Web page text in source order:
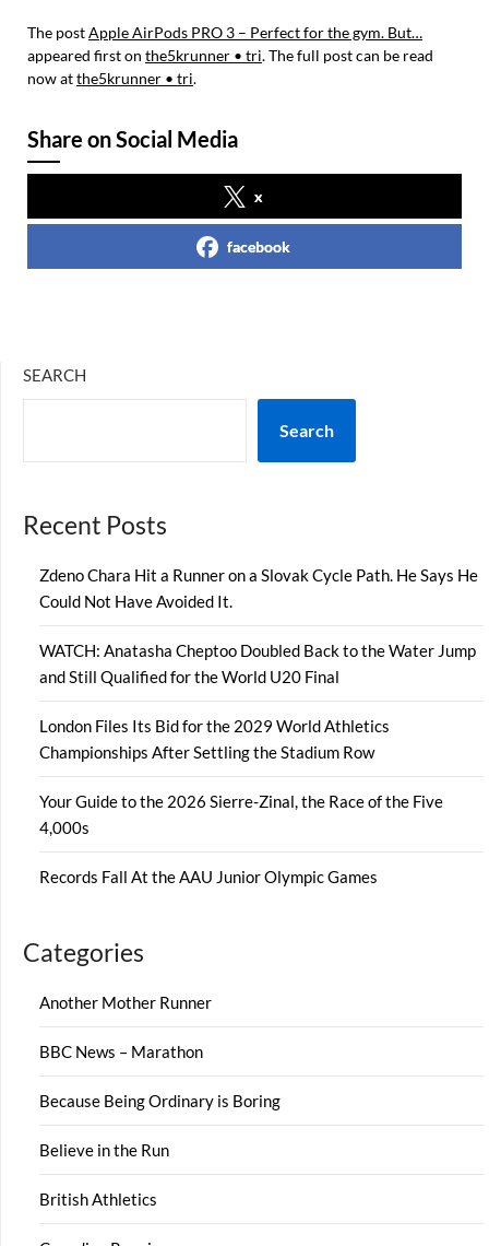
The postApple AirPods PRO 3 – Perfect for the gym. But…
appeared first on the5krunner • tri. The full post can be read
now atthe5krunner • tri.
Share on Social Media
x
facebook
SEARCH
Search
Recent Posts
Zdeno Chara Hit a Runner on a Slovak Cycle Path. He Says He
Could Not Have Avoided It.
WATCH: Anatasha Cheptoo Doubled Back to the Water Jump
and Still Qualified for the World U20 Final
London Files Its Bid for the 2029 World Athletics
Championships After Settling the Stadium Row
Your Guide to the 2026 Sierre-Zinal, the Race of the Five
4,000s
Records Fall At the AAU Junior Olympic Games
Categories
Another Mother Runner
BBC News – Marathon
Because Being Ordinary is Boring
Believe in the Run
British Athletics